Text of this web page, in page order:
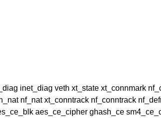
inet_diag veth xt_state xt_connmark
nf_nat xt_conntrack nf_conntrack
aes_ce_cipher ghash_ce